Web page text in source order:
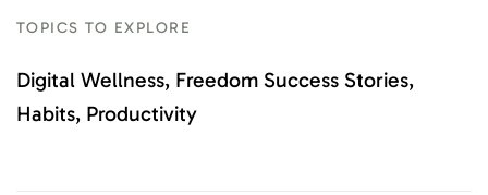
TOPICS TO EXPLORE
Digital Wellness Freedom Success Stories
Habits Productivity